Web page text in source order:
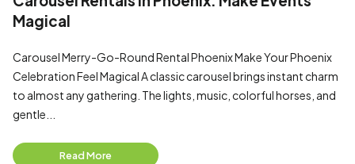
Magical
Carousel Merry-Go-Round Rental Phoenix Make Your Phoenix
Celebration Feel Magical A classic carousel brings instant charm
to almost any gathering. The lights, music, colorful horses, and
gentle...
Read More